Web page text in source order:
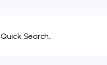
Quick Search...